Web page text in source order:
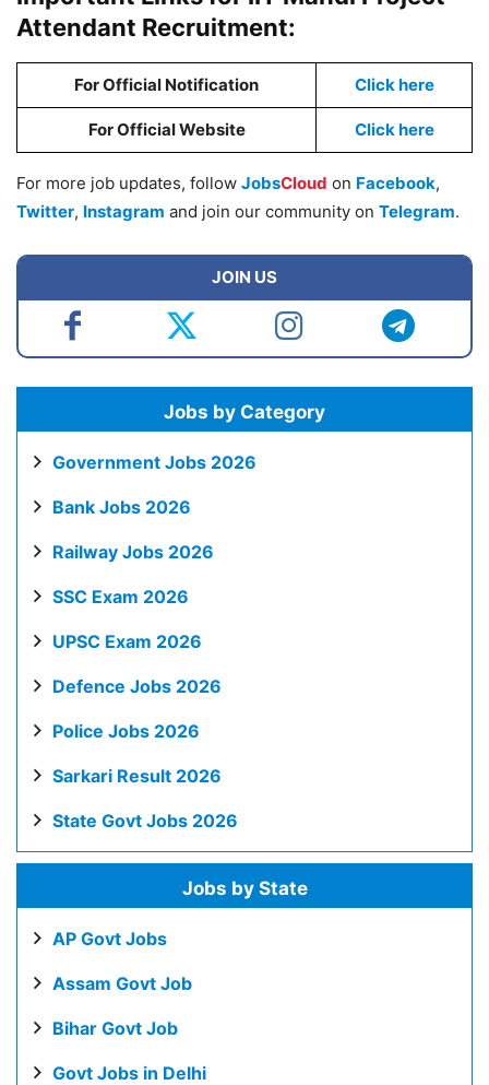
Attendant Recruitment:
For Official Notification Click here
For Official Website Click here
For more job updates, follow JobsCloud on Facebook,
Twitter, Instagram and join our community on Telegram.
JOIN US
Jobs by Category
Government Jobs 2026
Bank Jobs 2026
Railway Jobs 2026
SSC Exam 2026
UPSC Exam 2026
Defence Jobs 2026
Police Jobs 2026
Sarkari Result 2026
State Govt Jobs 2026
Jobs by State
AP Govt Jobs
Assam Govt Job
Bihar Govt Job
Govt Jobs in Delhi